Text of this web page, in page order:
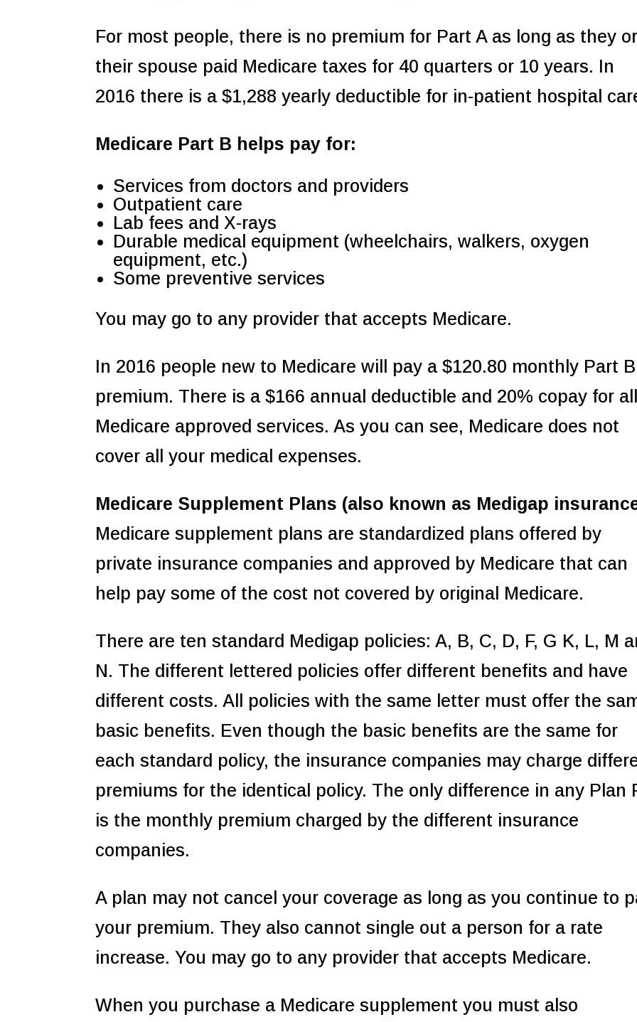
For most people, there is no premium for Part A as long as they
their spouse paid Medicare taxes for 40 quarters or 10 years. In
2016 there is a $1,288 yearly deductible for in-patient hospital
Medicare Part B helps pay for:
Services from doctors and providers
Outpatient care
Lab fees and X-rays
Durable medical equipment (wheelchairs, walkers, oxygen
equipment, etc.)
Some preventive services
You may go to any provider that accepts Medicare.
In 2016 people new to Medicare will pay a $120.80 monthly Part B
premium. There is a $166 annual deductible and 20% copay for
Medicare approved services. As you can see, Medicare does not
cover all your medical expenses.
Medicare Supplement Plans (also known as Medigap
Medicare supplement plans are standardized plans offered by
private insurance companies and approved by Medicare that can
help pay some of the cost not covered by original Medicare.
There are ten standard Medigap policies: A, B, C, D, F, G K, L, M
N. The different lettered policies offer different benefits and have
different costs. All policies with the same letter must offer the
basic benefits. Even though the basic benefits are the same for
each standard policy, the insurance companies may charge
premiums for the identical policy. The only difference in any Plan
is the monthly premium charged by the different insurance
companies.
A plan may not cancel your coverage as long as you continue to
your premium. They also cannot single out a person for a rate
increase. You may go to any provider that accepts Medicare.
When you purchase a Medicare supplement you must also